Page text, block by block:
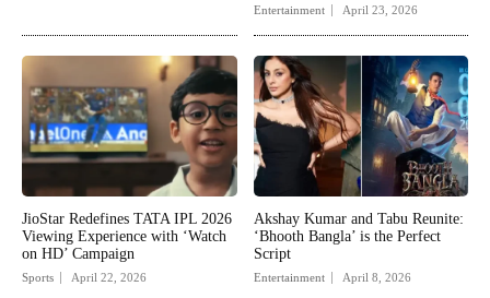
Entertainment April 23, 2026
JioStar Redefines TATA IPL 2026
Viewing Experience with ‘Watch
on HD’ Campaign
Sports April 22, 2026
Akshay Kumar and Tabu Reunite:
‘Bhooth Bangla’ is the Perfect
Script
Entertainment April 8, 2026